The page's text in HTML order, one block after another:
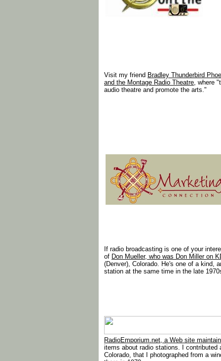
Visit my friend Bradley Thunderbird
and the Montage Radio Theatre , where
audio theatre and promote the arts."
If radio broadcasting is one of your
of Don Mueller, who was Don Miller on
(Denver), Colorado. He's one of a kind,
station at the same time in the late
RadioEmporium.net, a Web site
items about radio stations. I contributed
Colorado, that I photographed from a